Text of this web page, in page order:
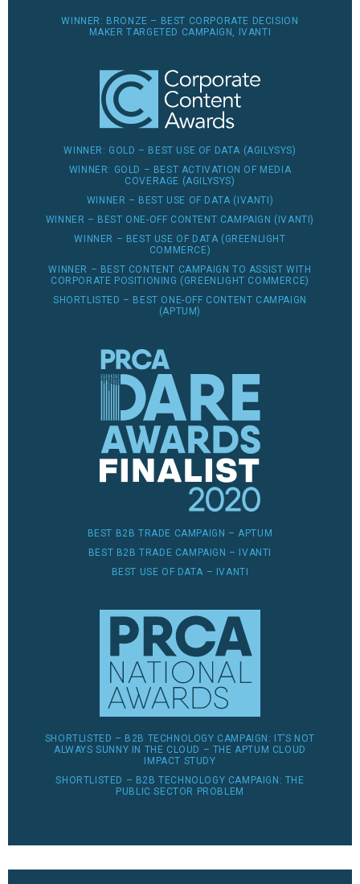
WINNER: BRONZE – BEST CORPORATE DECISION
MAKER TARGETED CAMPAIGN, IVANTI
WINNER: GOLD – BEST USE OF DATA (AGILYSYS)
WINNER: GOLD – BEST ACTIVATION OF MEDIA
COVERAGE (AGILYSYS)
WINNER – BEST USE OF DATA (IVANTI)
WINNER – BEST ONE-OFF CONTENT CAMPAIGN (IVANTI)
WINNER – BEST USE OF DATA (GREENLIGHT
COMMERCE)
WINNER – BEST CONTENT CAMPAIGN TO ASSIST WITH
CORPORATE POSITIONING (GREENLIGHT COMMERCE)
SHORTLISTED – BEST ONE-OFF CONTENT CAMPAIGN
(APTUM)
BEST B2B TRADE CAMPAIGN – APTUM
BEST B2B TRADE CAMPAIGN – IVANTI
BEST USE OF DATA – IVANTI
SHORTLISTED – B2B TECHNOLOGY CAMPAIGN: IT’S NOT
ALWAYS SUNNY IN THE CLOUD – THE APTUM CLOUD
IMPACT STUDY
SHORTLISTED – B2B TECHNOLOGY CAMPAIGN: THE
PUBLIC SECTOR PROBLEM